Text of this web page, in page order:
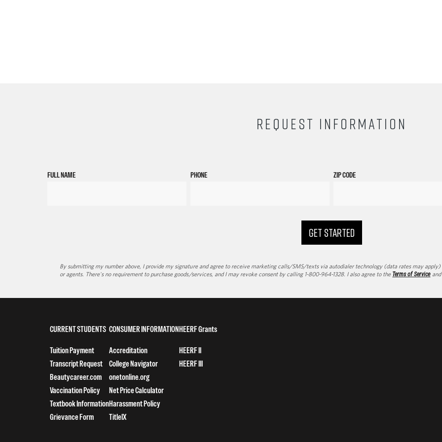
REQUEST INFORMATION
FULL NAME PHONE ZIP CODE
GET STARTED
By submitting my number above, I provide my signature and agree to receive marketing calls/SMS/texts via autodialer technology (data rates may
or agents. There's no requirement to purchase goods/services, and I may revoke consent by calling 1-800-964-1328. I also agree to the Terms of Serviceand
CURRENT STUDENTS
Tuition Payment
Transcript Request
Beautycareer.com
Vaccination Policy
Textbook Information
Grievance Form
CONSUMER INFORMATION
Accreditation
College Navigator
onetonline.org
Net Price Calculator
Harassment Policy
TitleIX
HEERF Grants
HEERF II
HEERF III